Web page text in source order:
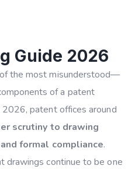
Guide 2026
the most misunderstood—
of a patent
patent offices around
scrutiny to drawing
formal compliance.
drawings continue to be one